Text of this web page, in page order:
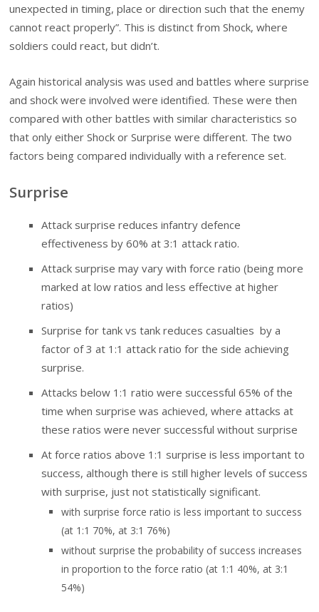
unexpected in timing, place or direction such that the enemy
cannot react properly”. This is distinct from Shock, where
soldiers could react, but didn’t.
Again historical analysis was used and battles where surprise
and shock were involved were identified. These were then
compared with other battles with similar characteristics so
that only either Shock or Surprise were different. The two
factors being compared individually with a reference set.
Surprise
Attack surprise reduces infantry defence
effectiveness by 60% at 3:1 attack ratio.
Attack surprise may vary with force ratio (being more
marked at low ratios and less effective at higher
ratios)
Surprise for tank vs tank reduces casualties by a
factor of 3 at 1:1 attack ratio for the side achieving
surprise.
Attacks below 1:1 ratio were successful 65% of the
time when surprise was achieved, where attacks at
these ratios were never successful without surprise
At force ratios above 1:1 surprise is less important to
success, although there is still higher levels of success
with surprise, just not statistically significant.
with surprise force ratio is less important to success
(at 1:1 70%, at 3:1 76%)
without surprise the probability of success increases
in proportion to the force ratio (at 1:1 40%, at 3:1
54%)